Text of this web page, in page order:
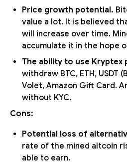
Price growth potential.
value a lot. It is believed
will increase over time.
accumulate it in the hope
The ability to use Kryptex
withdraw BTC, ETH, USDT
Volet, Amazon Gift Card.
without KYC.
Cons:
Potential loss of
rate of the mined altcoin
able to earn.